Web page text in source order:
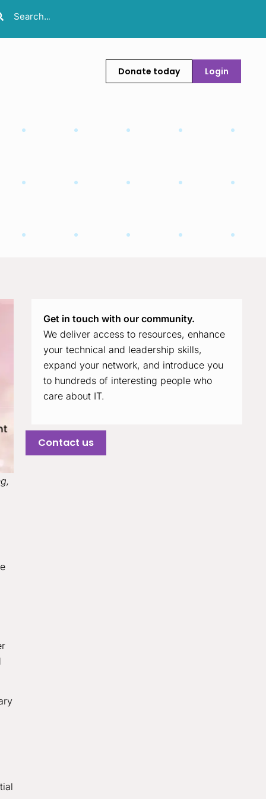
Donate today Login
Get in touch with our community.
We deliver access to resources, enhance
your technical and leadership skills,
expand your network, and introduce you
to hundreds of interesting people who
care about IT.
Contact us